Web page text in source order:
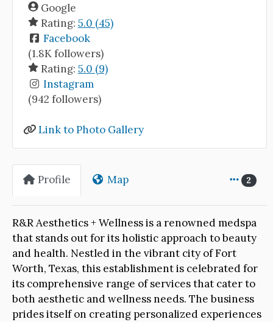
Google
Rating: 5.0 (45)
Facebook
(1.8K followers)
Rating: 5.0 (9)
Instagram
(942 followers)
Link to Photo Gallery
Profile Map 2
R&R Aesthetics + Wellness is a renowned medspa
that stands out for its holistic approach to beauty
and health. Nestled in the vibrant city of Fort
Worth, Texas, this establishment is celebrated for
its comprehensive range of services that cater to
both aesthetic and wellness needs. The business
prides itself on creating personalized experiences